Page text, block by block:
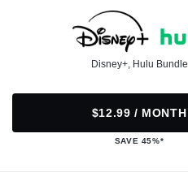
Disney+, Hulu Bundle
$12.99 / MONTH
SAVE 45%*